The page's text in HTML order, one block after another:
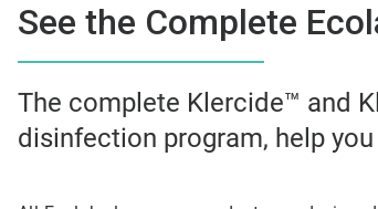
See the Complete
The complete Klercide™ and
disinfection program, help